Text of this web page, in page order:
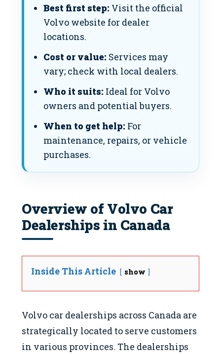
Best first step: Visit the official
Volvo website for dealer
locations.
Cost or value: Services may
vary; check with local dealers.
Who it suits: Ideal for Volvo
owners and potential buyers.
When to get help: For
maintenance, repairs, or vehicle
purchases.
Overview of Volvo Car
Dealerships in Canada
Inside This Article show
Volvo car dealerships across Canada are
strategically located to serve customers
in various provinces. The dealerships